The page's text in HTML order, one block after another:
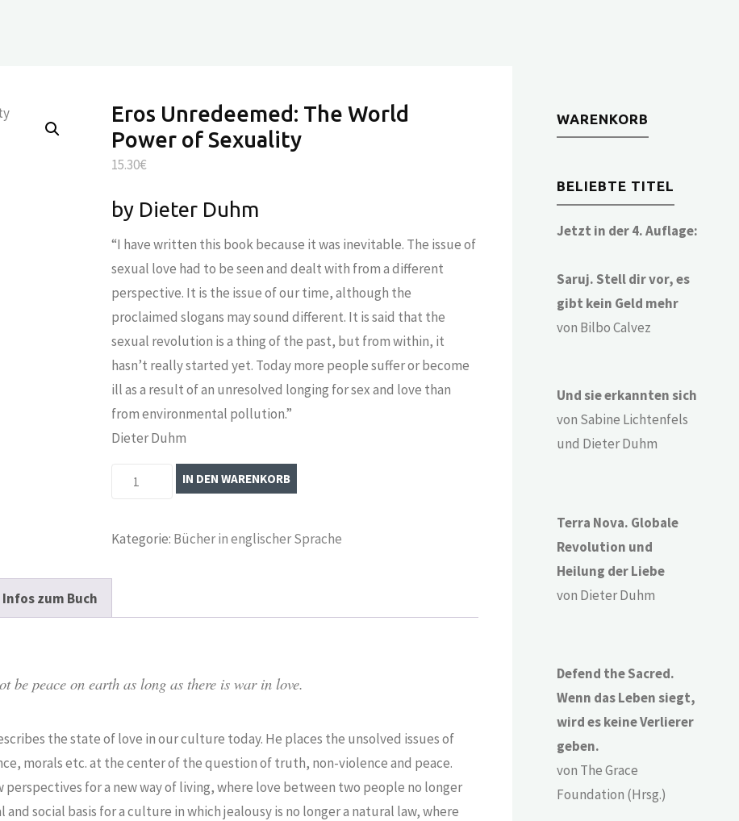
Eros Unredeemed: The World
Power of Sexuality
15.30€
by Dieter Duhm
“I have written this book because it was inevitable. The issue of
sexual love had to be seen and dealt with from a different
perspective. It is the issue of our time, although the
proclaimed slogans may sound different. It is said that the
sexual revolution is a thing of the past, but from within, it
hasn’t really started yet. Today more people suffer or become
ill as a result of an unresolved longing for sex and love than
from environmental pollution.”
Dieter Duhm
Eros
Unredeemed:
World
Sexuality
IN DEN WARENKORB
Kategorie: Bücher in englischer Sprache
Infos zum Buch
be peace on earth as long as there is war in love.
the state of love in our culture today. He places the unsolved issues of
morals etc. at the center of the question of truth, non-violence and peace.
for a new way of living, where love between two people no longer
social basis for a culture in which jealousy is no longer a natural law, where
WARENKORB
BELIEBTE TITEL
Jetzt in der 4. Auflage:
Saruj. Stell dir vor, es
gibt kein Geld mehr
von Bilbo Calvez
Und sie erkannten sich
von Sabine Lichtenfels
und Dieter Duhm
Terra Nova. Globale
Revolution und
Heilung der Liebe
von Dieter Duhm
Defend the Sacred.
Wenn das Leben siegt,
wird es keine Verlierer
geben.
von The Grace
Foundation (Hrsg.)